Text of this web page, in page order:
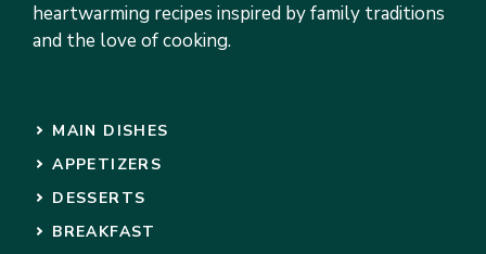
heartwarming recipes inspired by family traditions
and the love of cooking.
MAIN DISHES
APPETIZERS
DESSERTS
BREAKFAST